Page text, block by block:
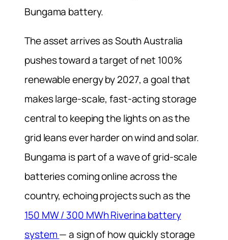
Bungama battery.
The asset arrives as South Australia
pushes toward a target of net 100%
renewable energy by 2027, a goal that
makes large-scale, fast-acting storage
central to keeping the lights on as the
grid leans ever harder on wind and solar.
Bungama is part of a wave of grid-scale
batteries coming online across the
country, echoing projects such as the
150 MW / 300 MWh Riverina battery
system— a sign of how quickly storage